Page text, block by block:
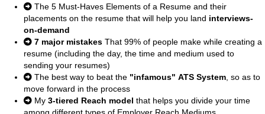
The 5 Must-Haves Elements of a Resume and their
placements on the resume that will help you land interviews-
on-demand
7 major mistakes That 99% of people make while creating a
resume (including the day, the time and medium used to
sending your resumes)
The best way to beat the "infamous" ATS System , so as to
move forward in the process
My 3-tiered Reach model that helps you divide your time